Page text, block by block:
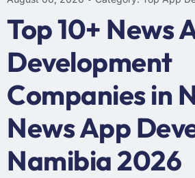
Top 10+ News
Development
Companies in
News App
Namibia 2026